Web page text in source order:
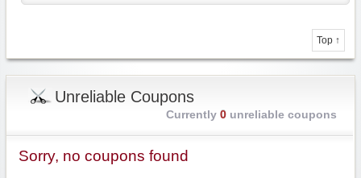
Top ↑
Unreliable Coupons
Currently 0unreliable coupons
Sorry, no coupons found